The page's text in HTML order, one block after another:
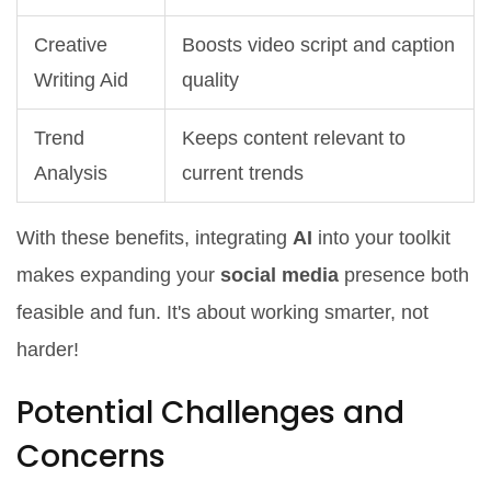
Creative
Writing Aid
Boosts video script and caption
quality
Trend
Analysis
Keeps content relevant to
current trends
With these benefits, integrating AI into your toolkit
makes expanding your social media presence both
feasible and fun. It's about working smarter, not
harder!
Potential Challenges and
Concerns